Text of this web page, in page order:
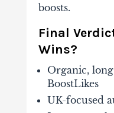
boosts.
Final
Wins?
Organic,
BoostLikes
UK-focused